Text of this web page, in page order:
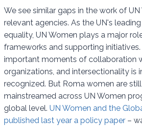
We see similar gaps in the work of
relevant agencies. As the UN's
equality, UN Women plays a major
frameworks and supporting
important moments of collaboration
organizations, and intersectionality is
recognized. But Roma women are
mainstreamed across UN Women
global level. UN Women and the
published last year a policy paper –